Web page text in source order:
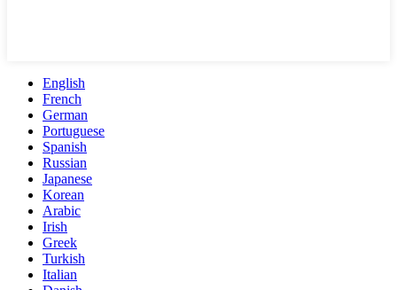
English
French
German
Portuguese
Spanish
Russian
Japanese
Korean
Arabic
Irish
Greek
Turkish
Italian